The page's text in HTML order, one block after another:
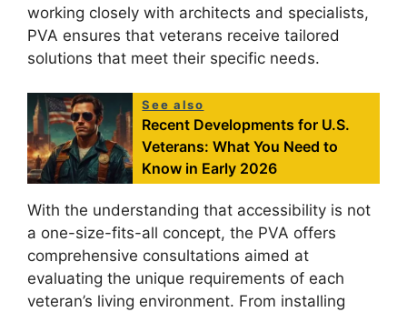
working closely with architects and specialists,
PVA ensures that veterans receive tailored
solutions that meet their specific needs.
See also
Recent Developments for U.S.
Veterans: What You Need to
Know in Early 2026
With the understanding that accessibility is not
a one-size-fits-all concept, the PVA offers
comprehensive consultations aimed at
evaluating the unique requirements of each
veteran’s living environment. From installing